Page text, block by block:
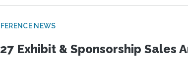
NEWS
Exhibit & Sponsorship Sales